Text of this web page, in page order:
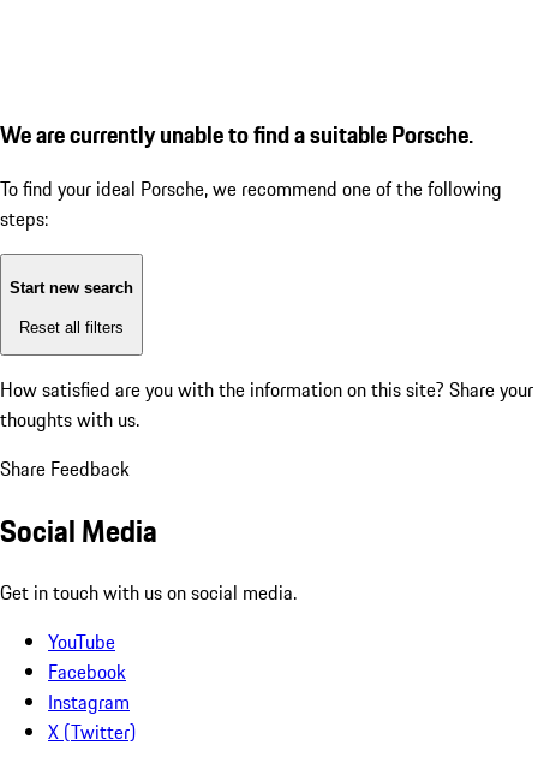
We are currently unable to find a suitable Porsche.
To find your ideal Porsche, we recommend one of the following
steps:
Start new search
Reset all filters
How satisfied are you with the information on this site? Share your
thoughts with us.
Share Feedback
Social Media
Get in touch with us on social media.
YouTube
Facebook
Instagram
X (Twitter)